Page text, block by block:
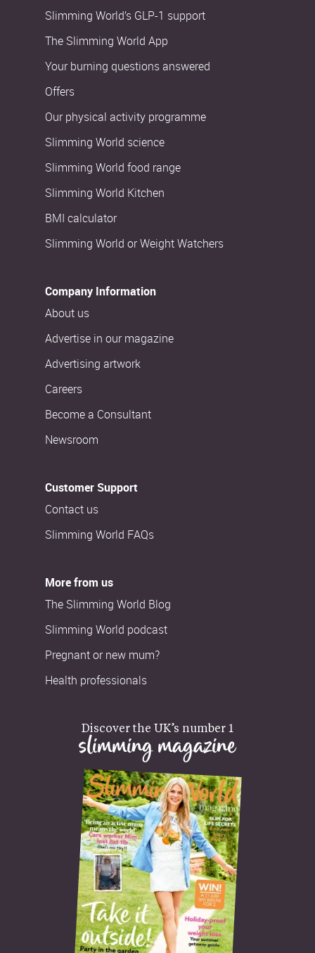
Slimming World’s GLP-1 support
The Slimming World App
Your burning questions answered
Offers
Our physical activity programme
Slimming World science
Slimming World food range
Slimming World Kitchen
BMI calculator
Slimming World or Weight Watchers
Company Information
About us
Advertise in our magazine
Advertising artwork
Careers
Become a Consultant
Newsroom
Customer Support
Contact us
Slimming World FAQs
More from us
The Slimming World Blog
Slimming World podcast
Pregnant or new mum?
Health professionals
Discover the UK’s number 1
slimming magazine